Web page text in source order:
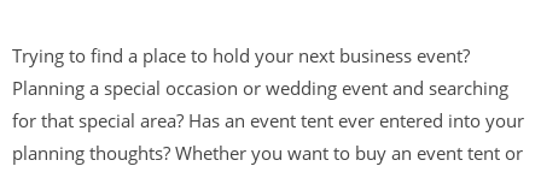
Trying to find a place to hold your next business event?
Planning a special occasion or wedding event and searching
for that special area? Has an event tent ever entered into your
planning thoughts? Whether you want to buy an event tent or